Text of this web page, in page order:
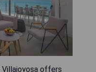
offers